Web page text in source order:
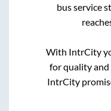
bus service
With IntrCity
for quality and
IntrCity